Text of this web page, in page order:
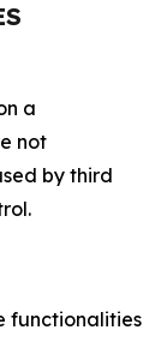
a
not
by third
functionalities